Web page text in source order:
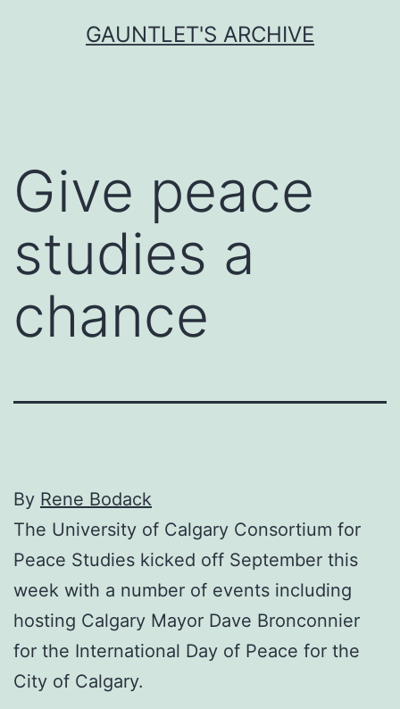
GAUNTLET'S ARCHIVE
Give peace
studies a
chance
By Rene Bodack
The University of Calgary Consortium for
Peace Studies kicked off September this
week with a number of events including
hosting Calgary Mayor Dave Bronconnier
for the International Day of Peace for the
City of Calgary.